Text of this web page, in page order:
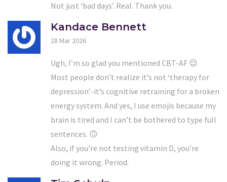
Not just ‘bad days’. Real. Thank you.
Kandace Bennett
28 Mar 2026
Ugh, I’m so glad you mentioned CBT-AF 😌
Most people don’t realize it’s not ‘therapy for
depression’-it’s cognitive retraining for a broken
energy system. And yes, I use emojis because my
brain is tired and I can’t be bothered to type full
sentences. 🙃
Also, if you’re not testing vitamin D, you’re
doing it wrong. Period.